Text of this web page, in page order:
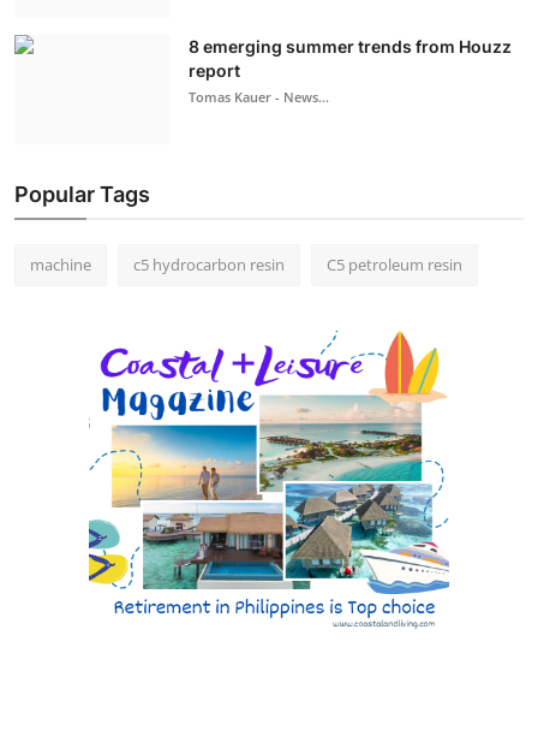
8 emerging summer trends from Houzz
report
Tomas Kauer - News...
Popular Tags
machine c5 hydrocarbon resin C5 petroleum resin